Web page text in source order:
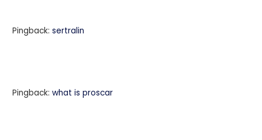
Pingback:sertralin
Pingback:what is proscar